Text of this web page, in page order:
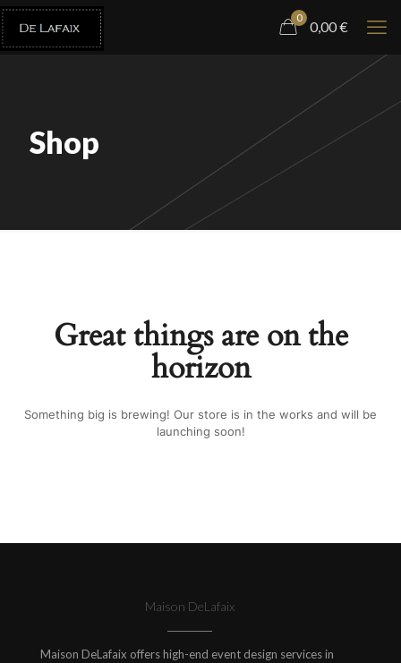
0
0,00€
Shop
Great things are on the
horizon
Something big is brewing! Our store is in the works and will be
launching soon!
Maison DeLafaix
Maison DeLafaix offers high-end event design services in